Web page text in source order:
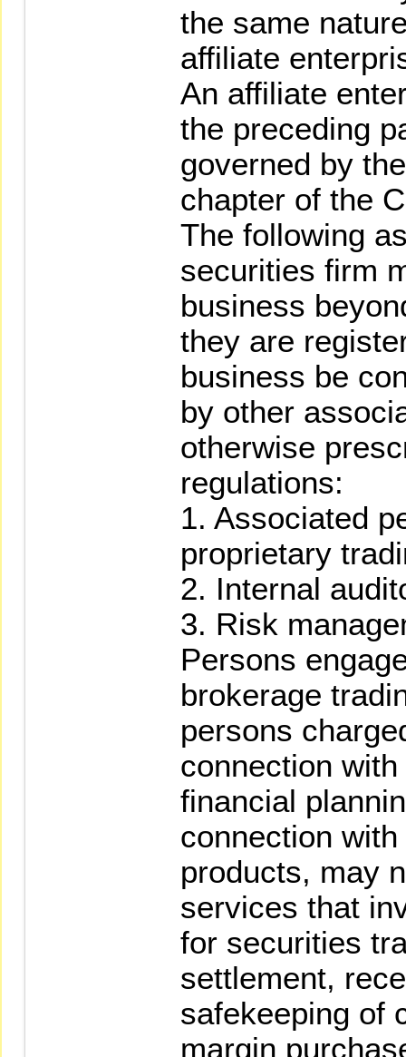
the same
affiliate
An affiliate
the preceding
governed by
chapter of the
The following
securities firm
business
they are
business be
by other
otherwise
regulations:
1. Associated
proprietary
2. Internal
3. Risk
Persons
brokerage
persons
connection
financial
connection
products, may
services that
for securities
settlement,
safekeeping of
margin